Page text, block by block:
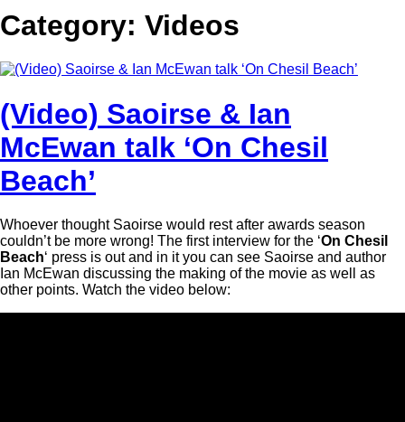
Category: Videos
(Video) Saoirse & Ian
McEwan talk ‘On Chesil
Beach’
Whoever thought Saoirse would rest after awards season
couldn’t be more wrong! The first interview for the ‘On Chesil
Beach‘ press is out and in it you can see Saoirse and author
Ian McEwan discussing the making of the movie as well as
other points. Watch the video below: